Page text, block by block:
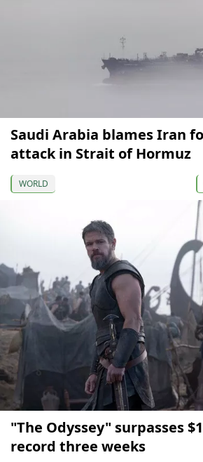
Saudi Arabia blames Iran
attack in Strait of Hormuz
WORLD
"The Odyssey" surpasses
record three weeks